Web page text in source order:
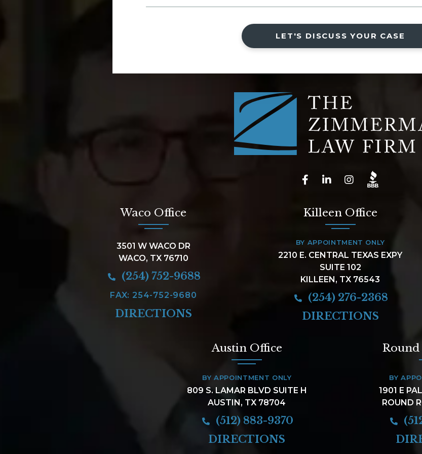
LET'S DISCUSS YOUR CASE
Waco Office
3501 W WACO DR
WACO, TX 76710
(254) 752-9688
FAX: 254-752-9680
DIRECTIONS
Killeen Office
BY APPOINTMENT ONLY
2210 E. CENTRAL TEXAS EXPY
SUITE 102
KILLEEN, TX 76543
(254) 276-2368
DIRECTIONS
Austin Office
BY APPOINTMENT ONLY
809 S. LAMAR BLVD SUITE H
AUSTIN, TX 78704
(512) 883-9370
DIRECTIONS
Round
BY
1901 E
ROUND